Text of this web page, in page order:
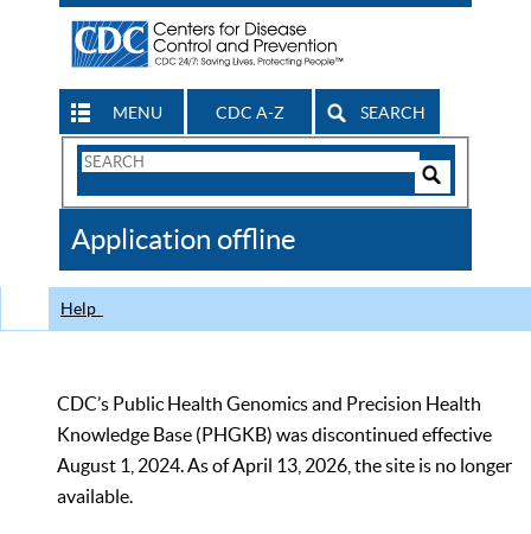
MENU CDC A-Z SEARCH
Search
CDC
Application offline
Help
CDC’s Public Health Genomics and Precision Health
Knowledge Base (PHGKB) was discontinued effective
August 1, 2024. As of April 13, 2026, the site is no longer
available.